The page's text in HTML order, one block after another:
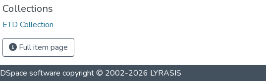
Collections
ETD Collection
Full item page
DSpace software copyright © 2002-2026 LYRASIS